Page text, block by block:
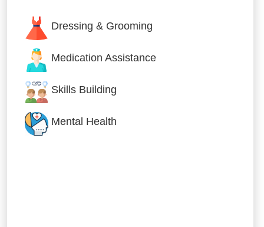
Dressing & Grooming
Medication Assistance
Skills Building
Mental Health